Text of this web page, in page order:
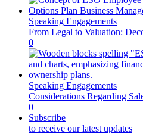
Speaking Engagements
From Legal to Valuation:
0
Speaking Engagements
Considerations Regarding
0
Subscribe
to receive our latest updates